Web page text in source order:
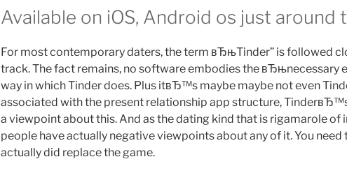
Available on iOS, Android os just around
For most contemporary daters, the term вЂњTinder” is followed
track. The fact remains, no software embodies the вЂњnecessary
way in which Tinder does. Plus itвЂ™s maybe maybe not even
associated with the present relationship app structure,
a viewpoint about this. And as the dating kind that is rigamarole of
people have actually negative viewpoints about any of it. You
actually did replace the game.